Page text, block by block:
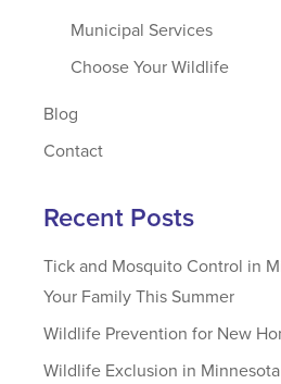
Municipal Services
Choose Your Wildlife
Blog
Contact
Recent Posts
Tick and Mosquito Control in
Your Family This Summer
Wildlife Prevention for New
Wildlife Exclusion in